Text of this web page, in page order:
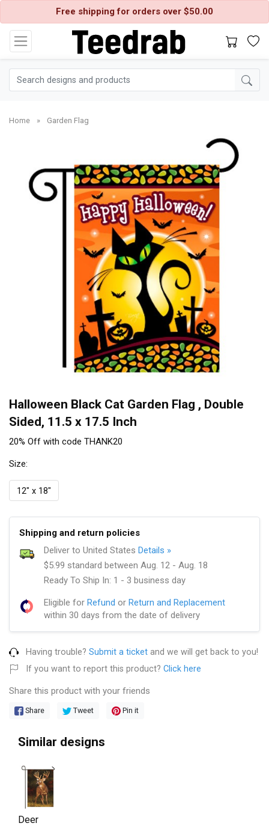
Free shipping for orders over $50.00
Home » Garden Flag
Halloween Black Cat Garden Flag , Double
Sided, 11.5 x 17.5 Inch
20% Off with code THANK20
Size:
12" x 18"
Shipping and return policies
Deliver to United States Details »
$5.99 standard between Aug. 12 - Aug. 18
Ready To Ship In: 1 - 3 business day
Eligible for Refund or Return and Replacement
within 30 days from the date of delivery
Having trouble? Submit a ticket and we will get back to you!
If you want to report this product? Click here
Share this product with your friends
Share Tweet Pin it
Similar designs
Deer